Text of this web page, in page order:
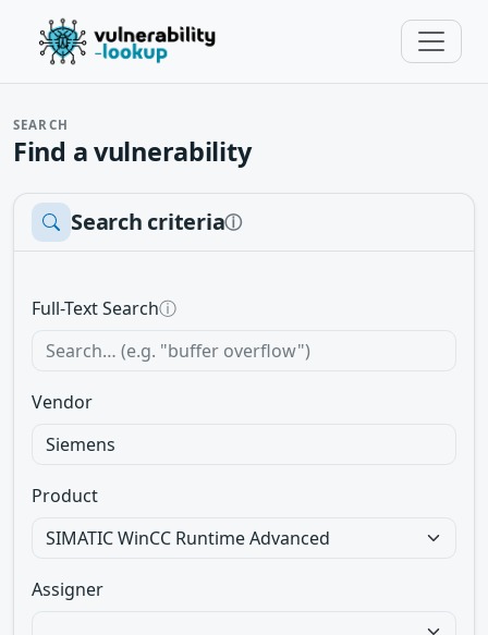
SEARCH
Find a vulnerability
Search criteriaⓘ
Full-Text Searchⓘ
Vendor
Product
Assigner